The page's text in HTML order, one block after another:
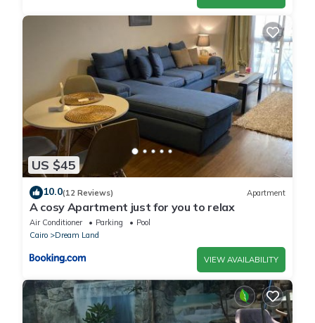
US $45
10.0(12 Reviews) Apartment
A cosy Apartment just for you to relax
Air Conditioner Parking
Pool
Cairo
Dream Land
VIEW AVAILABILITY